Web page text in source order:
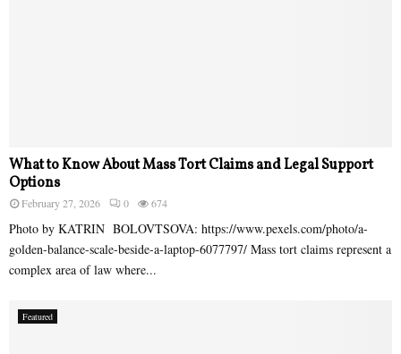
What to Know About Mass Tort Claims and Legal Support
Options
February 27, 2026 0 674
Photo by KATRIN BOLOVTSOVA: https://www.pexels.com/photo/a-
golden-balance-scale-beside-a-laptop-6077797/ Mass tort claims represent a
complex area of law where...
Featured